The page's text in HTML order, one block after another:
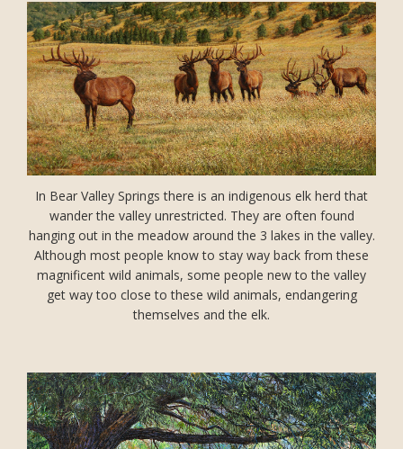
In Bear Valley Springs there is an indigenous elk herd that
wander the valley unrestricted. They are often found
hanging out in the meadow around the 3 lakes in the valley.
Although most people know to stay way back from these
magnificent wild animals, some people new to the valley
get way too close to these wild animals, endangering
themselves and the elk.